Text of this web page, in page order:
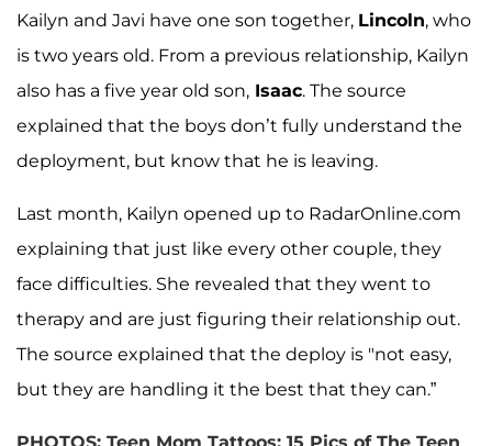
Kailyn and Javi have one son together, Lincoln, who
is two years old. From a previous relationship, Kailyn
also has a five year old son, Isaac. The source
explained that the boys don’t fully understand the
deployment, but know that he is leaving.
Last month, Kailyn opened up to RadarOnline.com
explaining that just like every other couple, they
face difficulties. She revealed that they went to
therapy and are just figuring their relationship out.
The source explained that the deploy is "not easy,
but they are handling it the best that they can.”